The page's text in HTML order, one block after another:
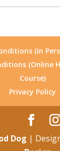
(In
(Online
Course)
Privacy Policy
Dog |